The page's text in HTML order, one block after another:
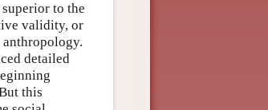
to the
validity, or
detailed
this